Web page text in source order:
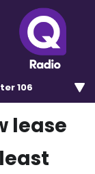
106
lease